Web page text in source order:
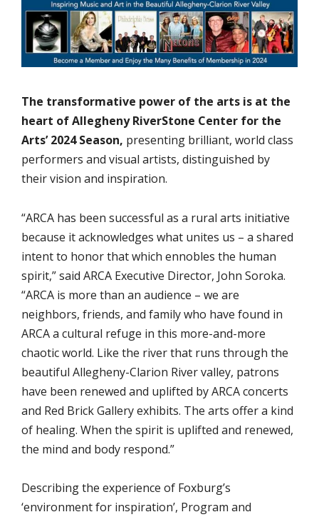
The transformative power of the arts is at the
heart of Allegheny RiverStone Center for the
Arts’ 2024 Season, presenting brilliant, world class
performers and visual artists, distinguished by
their vision and inspiration.
“ARCA has been successful as a rural arts initiative
because it acknowledges what unites us – a shared
intent to honor that which ennobles the human
spirit,” said ARCA Executive Director, John Soroka.
“ARCA is more than an audience – we are
neighbors, friends, and family who have found in
ARCA a cultural refuge in this more-and-more
chaotic world. Like the river that runs through the
beautiful Allegheny-Clarion River valley, patrons
have been renewed and uplifted by ARCA concerts
and Red Brick Gallery exhibits. The arts offer a kind
of healing. When the spirit is uplifted and renewed,
the mind and body respond.”
Describing the experience of Foxburg’s
‘environment for inspiration’, Program and